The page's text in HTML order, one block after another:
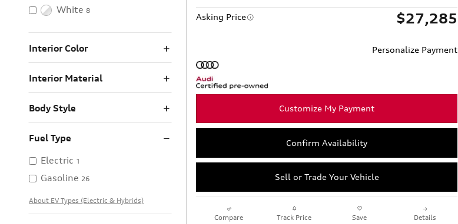
White 8
Interior Color
Interior Material
Body Style
Fuel Type
Electric 1
Gasoline 26
About EV Types (Electric & Hybrids)
Asking Price $27,285
Personalize Payment
Customize My Payment
Confirm Availability
Sell or Trade Your Vehicle
Compare Track Price Save Details